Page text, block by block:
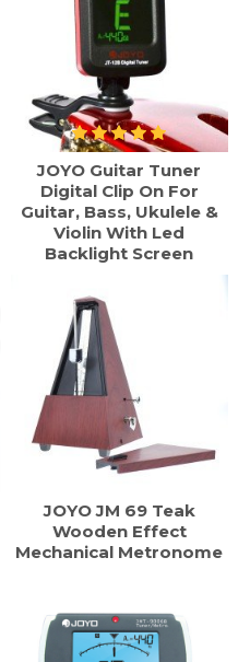
JOYO Guitar Tuner
Digital Clip On For
Guitar, Bass, Ukulele &
Violin With Led
Backlight Screen
JOYO JM 69 Teak
Wooden Effect
Mechanical Metronome